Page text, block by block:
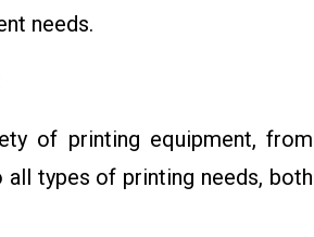
needs.
of printing equipment, from
types of printing needs, both